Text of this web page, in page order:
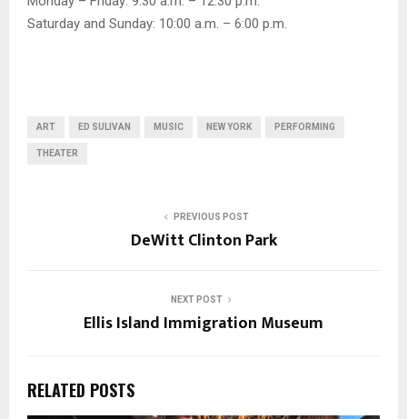
Saturday and Sunday: 10:00 a.m. – 6:00 p.m.
ART ED SULIVAN MUSIC NEW YORK PERFORMING
THEATER
PREVIOUS POST
DeWitt Clinton Park
NEXT POST
Ellis Island Immigration Museum
RELATED POSTS